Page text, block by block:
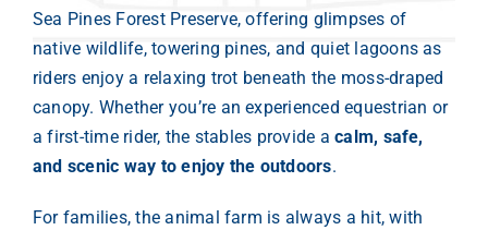
Sea Pines Forest Preserve, offering glimpses of
native wildlife, towering pines, and quiet lagoons as
riders enjoy a relaxing trot beneath the moss-draped
canopy. Whether you’re an experienced equestrian or
a first-time rider, the stables provide acalm, safe,
and scenic way to enjoy the outdoors.
For families, the animal farm is always a hit, with